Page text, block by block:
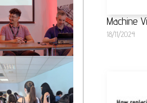
Machine
18/11/2024